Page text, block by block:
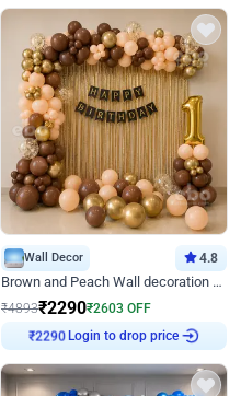
Wall Decor 4.8
Brown and Peach Wall decoration for Birthday First Birthday
₹4893₹2290₹2603 OFF
₹2290Login to drop price